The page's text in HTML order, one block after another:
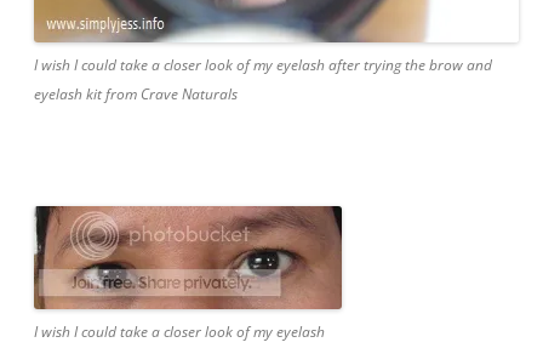
I wish I could take a closer look of my eyelash after trying the brow and
eyelash kit from Crave Naturals
I wish I could take a closer look of my eyelash